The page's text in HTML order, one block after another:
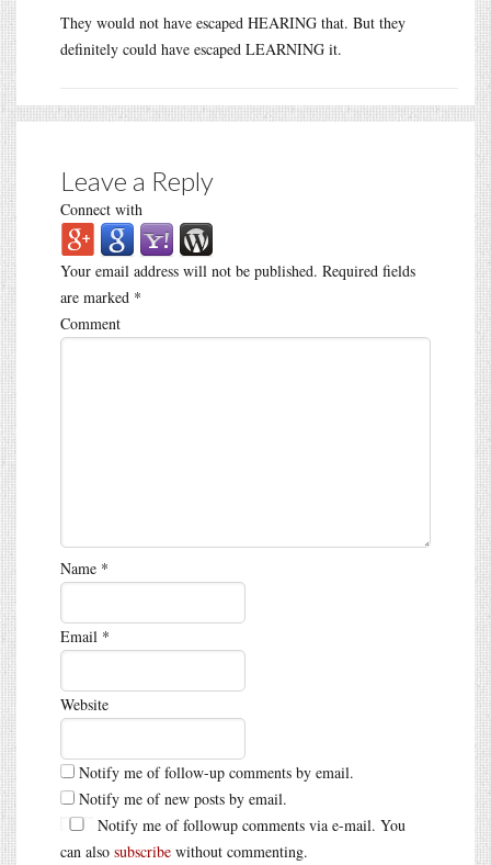
They would not have escaped HEARING that. But they
definitely could have escaped LEARNING it.
Leave a Reply
Connect with
Your email address will not be published. Required fields
are marked *
Comment
Name *
Email *
Website
Notify me of follow-up comments by email.
Notify me of new posts by email.
Notify me of followup comments via e-mail. You
can also subscribe without commenting.